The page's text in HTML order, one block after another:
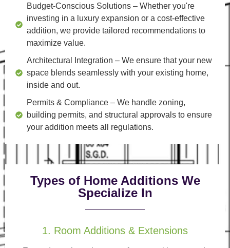
Budget-Conscious Solutions – Whether you're
investing in a luxury expansion or a cost-effective
addition, we provide tailored recommendations to
maximize value.
Architectural Integration – We ensure that your new
space blends seamlessly with your existing home,
inside and out.
Permits & Compliance – We handle zoning,
building permits, and structural approvals to ensure
your addition meets all regulations.
Types of Home Additions We
Specialize In
1. Room Additions & Extensions